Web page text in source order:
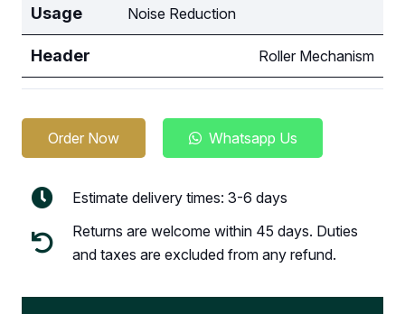
Usage
Noise Reduction
Header Roller Mechanism
Order Now Whatsapp Us
Estimate delivery times: 3-6 days
Returns are welcome within 45 days. Duties
and taxes are excluded from any refund.